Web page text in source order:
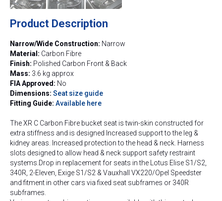
Product Description
Narrow/Wide Construction: Narrow
Material: Carbon Fibre
Finish: Polished Carbon Front & Back
Mass: 3.6 kg approx
FIA Approved: No
Dimensions: Seat size guide
Fitting Guide: Available here
The XR C Carbon Fibre bucket seat is twin-skin constructed for
extra stiffness and is designed Increased support to the leg &
kidney areas. Increased protection to the head & neck. Harness
slots designed to allow head & neck support safety restraint
systems.Drop in replacement for seats in the Lotus Elise S1/S2,
340R, 2-Eleven, Exige S1/S2 & Vauxhall VX220/Opel Speedster
and fitment in other cars via fixed seat subframes or 340R
subframes.